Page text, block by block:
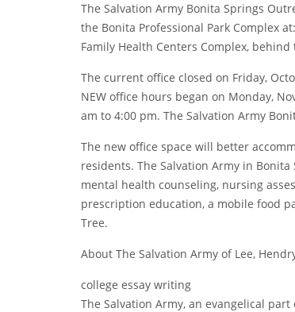
The Salvation Army Bonita Springs
the Bonita Professional Park Complex
Family Health Centers Complex, behind
The current office closed on Friday,
NEW office hours began on Monday,
am to 4:00 pm. The Salvation Army
The new office space will better
residents. The Salvation Army in
mental health counseling, nursing
prescription education, a mobile food
Tree.
About The Salvation Army of Lee,
college essay writing
The Salvation Army, an evangelical